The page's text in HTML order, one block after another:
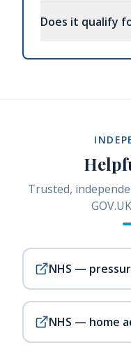
Does it qualify
Trusted,
NHS —
NHS — home